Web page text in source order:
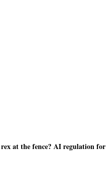
at the fence? AI regulation for